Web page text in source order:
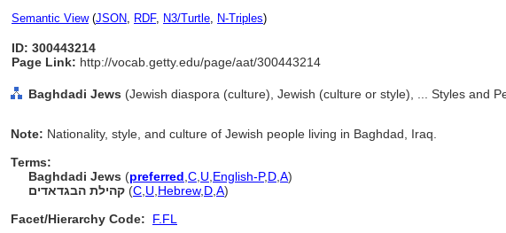
Semantic View(JSON, RDF, N3/Turtle, N-Triples)
ID: 300443214
Page Link: http://vocab.getty.edu/page/aat/300443214
Baghdadi Jews (Jewish diaspora (culture), Jewish (culture or style), ... Styles and
Note: Nationality, style, and culture of Jewish people living in Baghdad, Iraq.
Terms:
Baghdadi Jews (preferred C U English-P,D A)
קהילת הבגדאדים (C U Hebrew, D A)
Facet/Hierarchy Code:
F.FL